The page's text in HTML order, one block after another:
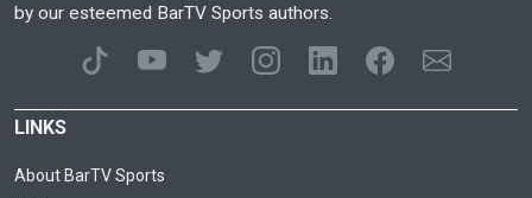
by our esteemed BarTV Sports authors.
LINKS
About BarTV Sports